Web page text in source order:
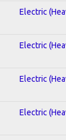
Electric
Electric
Electric
Electric